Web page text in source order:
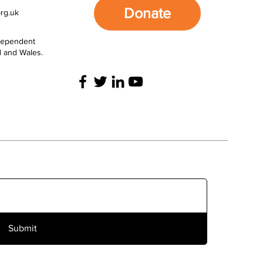
Wales.
Donate
Submit